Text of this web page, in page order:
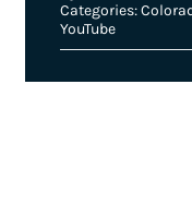
Categories:
YouTube